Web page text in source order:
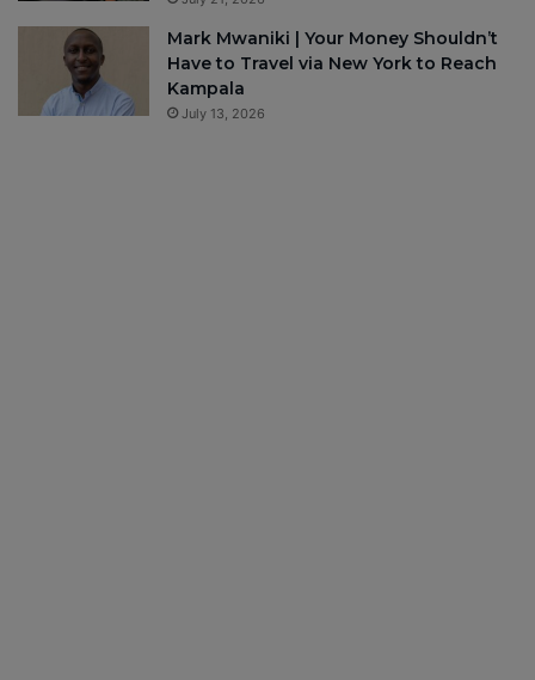
Mark Mwaniki | Your Money Shouldn’t
Have to Travel via New York to Reach
Kampala
July 13, 2026